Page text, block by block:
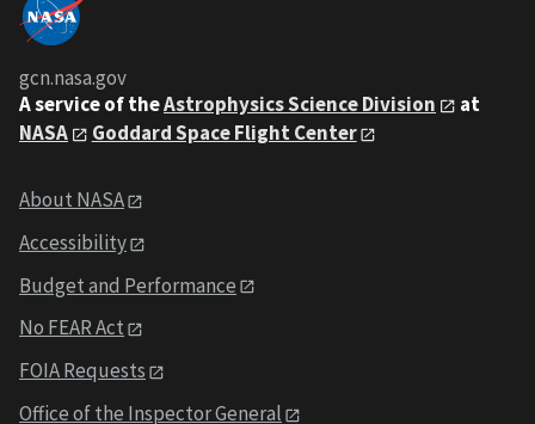
gcn.nasa.gov
A service of theAstrophysics Science Division
at
NASA
Goddard Space Flight Center
About NASA
Accessibility
Budget and Performance
No FEAR Act
FOIA Requests
Office of the Inspector General